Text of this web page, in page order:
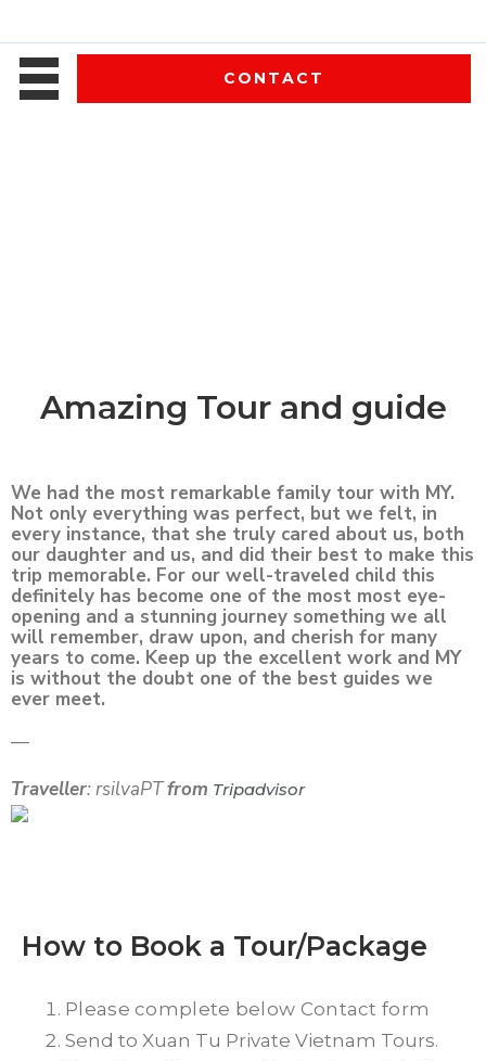
CONTACT
Amazing Tour and guide
We had the most remarkable family tour with MY.
Not only everything was perfect, but we felt, in
every instance, that she truly cared about us, both
our daughter and us, and did their best to make this
trip memorable. For our well-traveled child this
definitely has become one of the most most eye-
opening and a stunning journey something we all
will remember, draw upon, and cherish for many
years to come. Keep up the excellent work and MY
is without the doubt one of the best guides we
ever meet.
—
Traveller: rsilvaPTfrom Tripadvisor
How to Book a Tour/Package
Please complete below Contact form
Send to Xuan Tu Private Vietnam Tours.